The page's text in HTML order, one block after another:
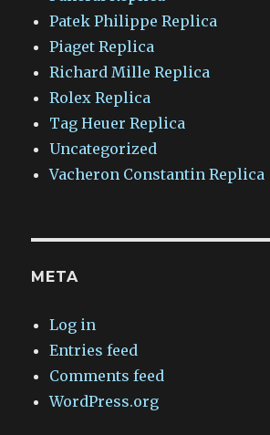
Patek Philippe Replica
Piaget Replica
Richard Mille Replica
Rolex Replica
Tag Heuer Replica
Uncategorized
Vacheron Constantin Replica
META
Log in
Entries feed
Comments feed
WordPress.org